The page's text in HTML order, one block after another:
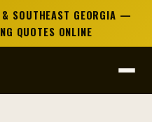
& SOUTHEAST GEORGIA —
QUOTES ONLINE